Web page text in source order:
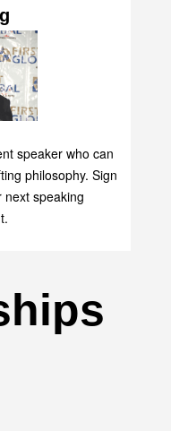
speaker who can
philosophy. Sign
speaking